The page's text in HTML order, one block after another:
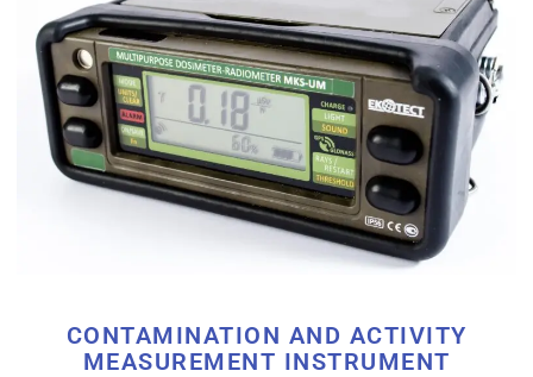
CONTAMINATION AND ACTIVITY
MEASUREMENT INSTRUMENT